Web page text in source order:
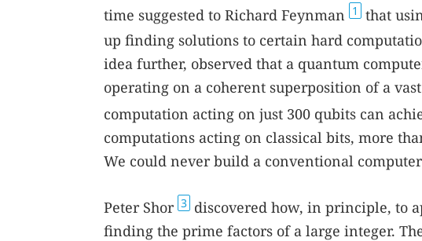
time suggested to Richard Feynman 1
that
up finding solutions to certain hard
idea further, observed that a quantum
operating on a coherent superposition of a
computation acting on just 300 qubits can
computations acting on classical bits, more
We could never build a conventional
Peter Shor 3 discovered how, in principle, to
finding the prime factors of a large integer.